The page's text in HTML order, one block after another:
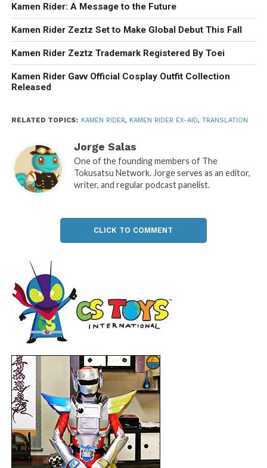
Kamen Rider: A Message to the Future
Kamen Rider Zeztz Set to Make Global Debut This Fall
Kamen Rider Zeztz Trademark Registered By Toei
Kamen Rider Gavv Official Cosplay Outfit Collection
Released
RELATED TOPICS: KAMEN RIDER, KAMEN RIDER EX-AID, TRANSLATION
Jorge Salas
One of the founding members of The
Tokusatsu Network. Jorge serves as an editor,
writer, and regular podcast panelist.
CLICK TO COMMENT